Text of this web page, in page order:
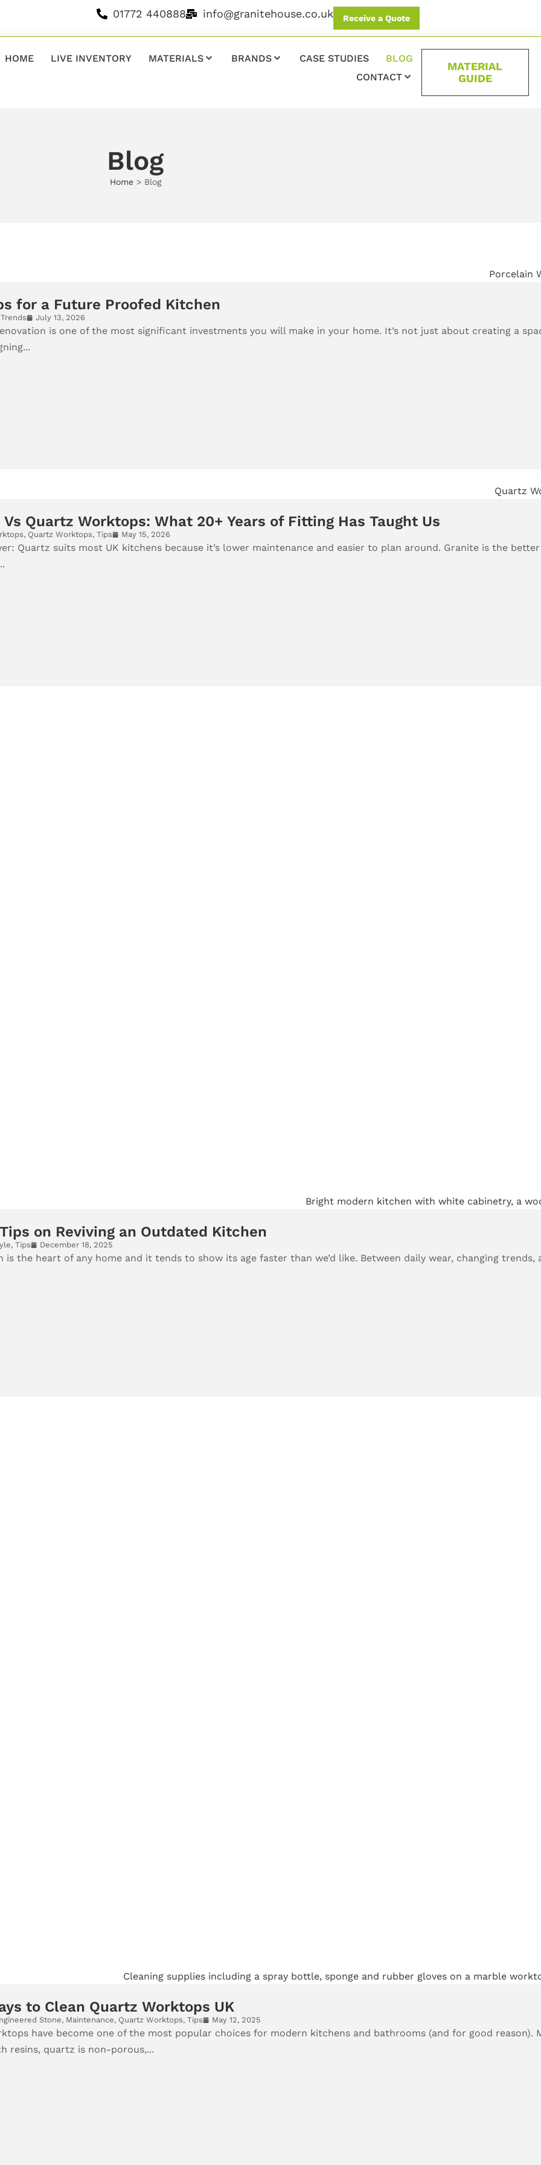
01772 440888 info@granitehouse.co.uk Receive a Quote
HOME LIVE INVENTORY MATERIALS BRANDS CASE STUDIES
BLOG
CONTACT
MATERIAL
GUIDE
Blog
Home> Blog
for a Future Proofed Kitchen
Trends July 13, 2026
is one of the most significant investments you will make in your home. It’s not just about creating a
Vs Quartz Worktops: What 20+ Years of Fitting Has Taught Us
, Quartz Worktops, Tips May 15, 2026
Quartz suits most UK kitchens because it’s lower maintenance and easier to plan around. Granite is the
on Reviving an Outdated Kitchen
, Tips December 18, 2025
is the heart of any home and it tends to show its age faster than we’d like. Between daily wear, changing
to Clean Quartz Worktops UK
Stone, Maintenance, Quartz Worktops, Tips May 12, 2025
have become one of the most popular choices for modern kitchens and bathrooms (and for good reason).
resins, quartz is non-porous,...